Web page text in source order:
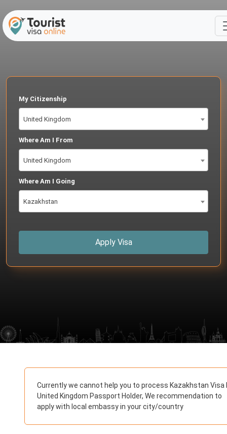
My Citizenship
United Kingdom
Where Am I From
United Kingdom
Where Am I Going
Kazakhstan
Apply Visa
Currently we cannot help you to process Kazakhstan Visa
United Kingdom Passport Holder, We recommendation to
apply with local embassy in your city/country